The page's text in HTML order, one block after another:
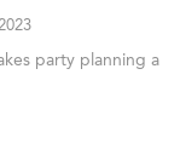
party planning a